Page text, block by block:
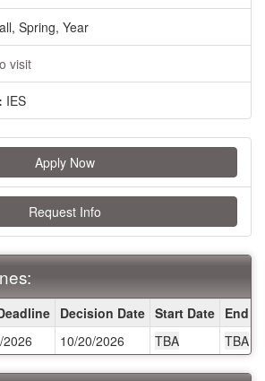
Spring, Year
visit
IES
Apply Now
Request Info
Decision Date Start Date End
2026 10/20/2026 TBA TBA